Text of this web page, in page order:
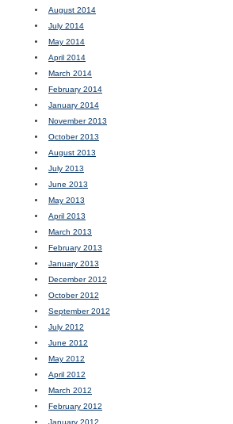
August 2014
July 2014
May 2014
April 2014
March 2014
February 2014
January 2014
November 2013
October 2013
August 2013
July 2013
June 2013
May 2013
April 2013
March 2013
February 2013
January 2013
December 2012
October 2012
September 2012
July 2012
June 2012
May 2012
April 2012
March 2012
February 2012
January 2012